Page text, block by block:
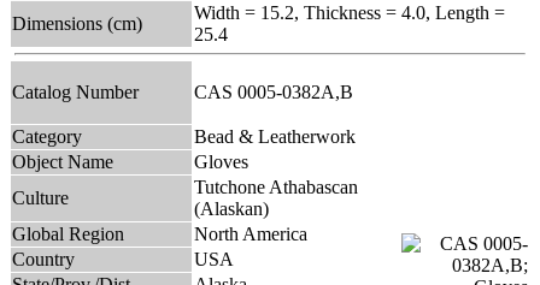
Dimensions (cm)
Width = 15.2, Thickness = 4.0, Length =
25.4
Catalog Number CAS 0005-0382A,B
Category
Bead & Leatherwork
Object Name
Gloves
Culture
Tutchone Athabascan
(Alaskan)
Global Region
North America
Country
USA